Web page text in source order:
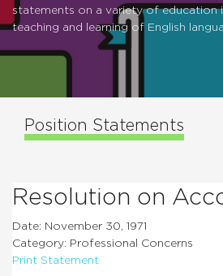
statements on a variety of education
teaching and learning of English
Position Statements
Resolution on
Date: November 30, 1971
Category: Professional Concerns
Print Statement